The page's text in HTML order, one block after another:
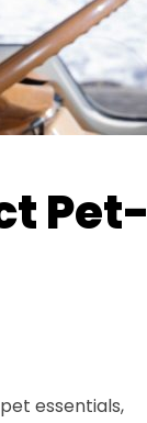
Pet-
essentials,